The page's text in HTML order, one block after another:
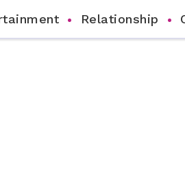
Relationship